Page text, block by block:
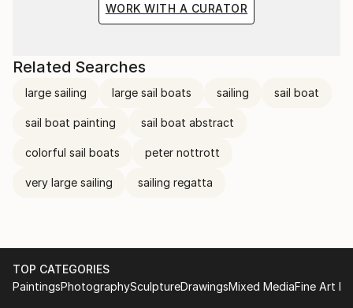
WORK WITH A CURATOR
Related Searches
large sailing large sail boats sailing sail boat
sail boat painting sail boat abstract
colorful sail boats peter nottrott
very large sailing sailing regatta
TOP CATEGORIES
PaintingsPhotographySculptureDrawingsMixed MediaFine Art